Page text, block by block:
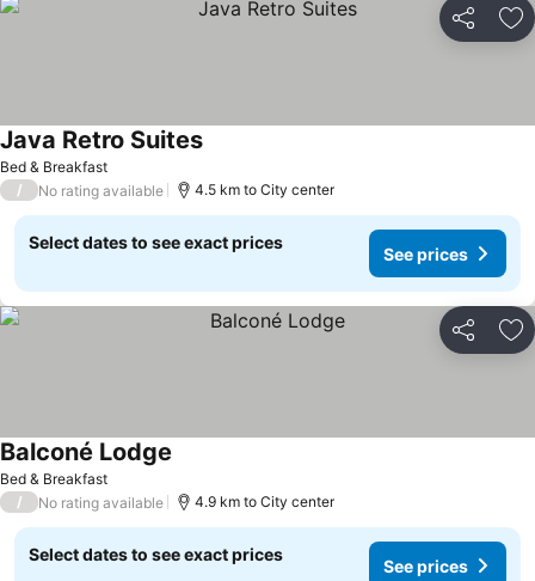
Share
Bed & Breakfast
Java Retro Suites
/ No rating available 4.5 km to City center
Select dates to see exact prices
See prices
Share
Bed & Breakfast
Balconé Lodge
/ No rating available 4.9 km to City center
Select dates to see exact prices
See prices